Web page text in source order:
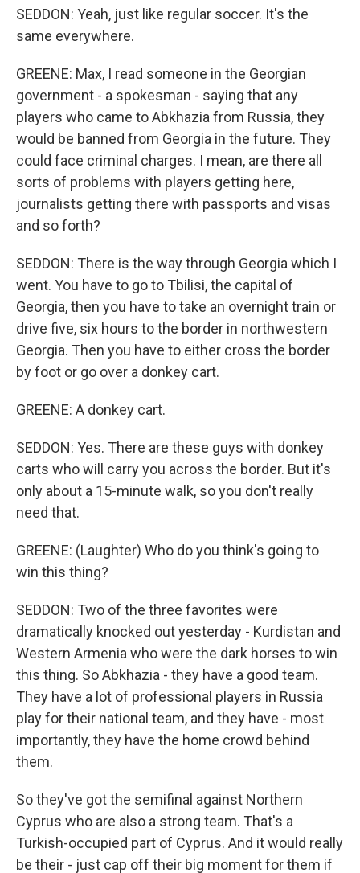
SEDDON: Yeah, just like regular soccer. It's the
same everywhere.
GREENE: Max, I read someone in the Georgian
government - a spokesman - saying that any
players who came to Abkhazia from Russia, they
would be banned from Georgia in the future. They
could face criminal charges. I mean, are there all
sorts of problems with players getting here,
journalists getting there with passports and visas
and so forth?
SEDDON: There is the way through Georgia which I
went. You have to go to Tbilisi, the capital of
Georgia, then you have to take an overnight train or
drive five, six hours to the border in northwestern
Georgia. Then you have to either cross the border
by foot or go over a donkey cart.
GREENE: A donkey cart.
SEDDON: Yes. There are these guys with donkey
carts who will carry you across the border. But it's
only about a 15-minute walk, so you don't really
need that.
GREENE: (Laughter) Who do you think's going to
win this thing?
SEDDON: Two of the three favorites were
dramatically knocked out yesterday - Kurdistan and
Western Armenia who were the dark horses to win
this thing. So Abkhazia - they have a good team.
They have a lot of professional players in Russia
play for their national team, and they have - most
importantly, they have the home crowd behind
them.
So they've got the semifinal against Northern
Cyprus who are also a strong team. That's a
Turkish-occupied part of Cyprus. And it would really
be their - just cap off their big moment for them if